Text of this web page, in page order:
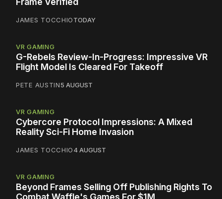
JAMES TOCCHIOTODAY
VR GAMING
G-Rebels Review-In-Progress: Impressive VR
Flight Model Is Cleared For Takeoff
PETE AUSTIN5 AUGUST
VR GAMING
Cybercore Protocol Impressions: A Mixed
Reality Sci-Fi Home Invasion
JAMES TOCCHIO4 AUGUST
VR GAMING
Beyond Frames Selling Off Publishing Rights To
Combat Waffle's Games For $1M